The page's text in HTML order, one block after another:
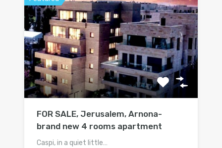
FOR SALE, Jerusalem, Arnona-
brand new 4 rooms apartment
Caspi, in a quiet little…